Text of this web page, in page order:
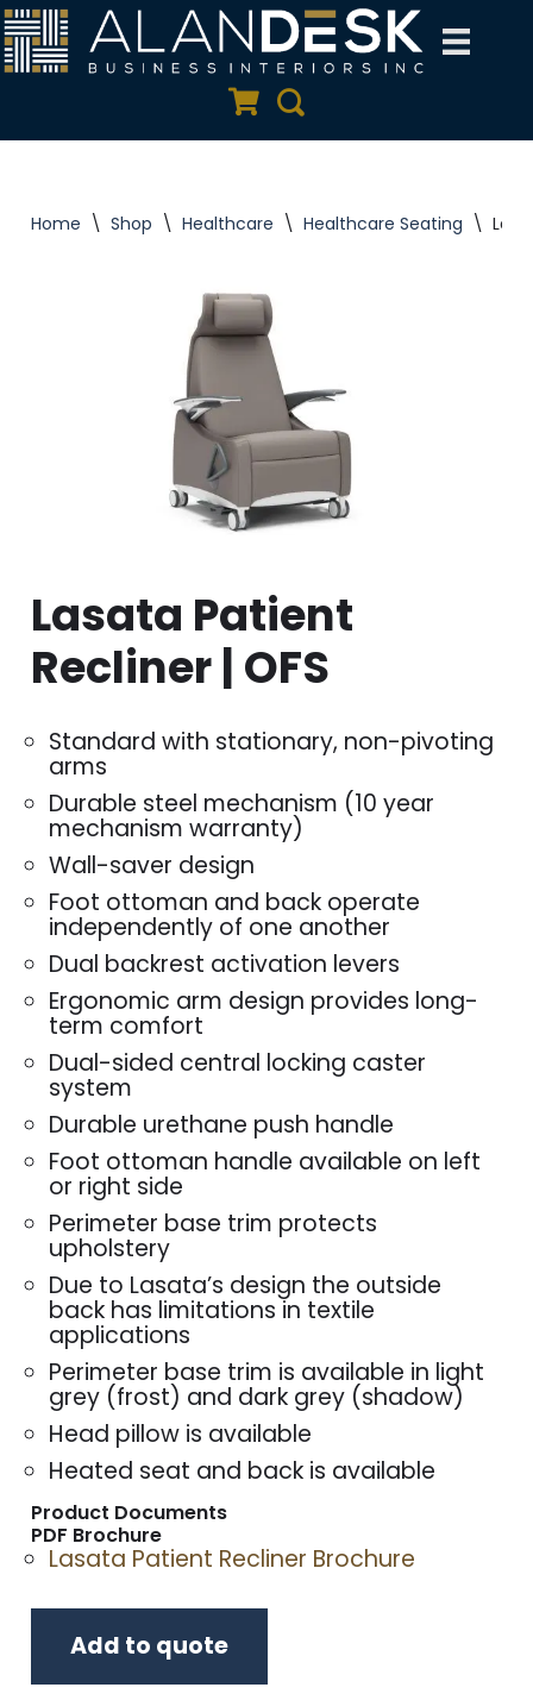
Skip
Quote Cart
Search
Home \ Shop \ Healthcare \ Healthcare Seating \
Lasata Patient
Recliner | OFS
Standard with stationary, non-pivoting
arms
Durable steel mechanism (10 year
mechanism warranty)
Wall-saver design
Foot ottoman and back operate
independently of one another
Dual backrest activation levers
Ergonomic arm design provides long-
term comfort
Dual-sided central locking caster
system
Durable urethane push handle
Foot ottoman handle available on left
or right side
Perimeter base trim protects
upholstery
Due to Lasata’s design the outside
back has limitations in textile
applications
Perimeter base trim is available in light
grey (frost) and dark grey (shadow)
Head pillow is available
Heated seat and back is available
Product Documents
PDF Brochure
Lasata Patient Recliner Brochure
Add to quote